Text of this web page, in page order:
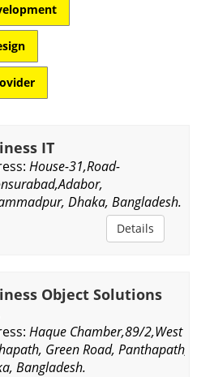
IT
House-31,Road-
Dhaka, Bangladesh.
Details
Object Solutions
Haque Chamber,89/2,West
Green Road, Panthapath,
Bangladesh.